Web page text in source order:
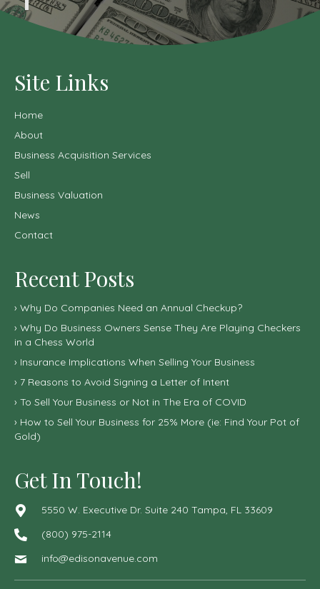
Site Links
Home
About
Business Acquisition Services
Sell
Business Valuation
News
Contact
Recent Posts
Why Do Companies Need an Annual Checkup?
Why Do Business Owners Sense They Are Playing Checkers
in a Chess World
Insurance Implications When Selling Your Business
7 Reasons to Avoid Signing a Letter of Intent
To Sell Your Business or Not in The Era of COVID
How to Sell Your Business for 25% More (ie: Find Your Pot of
Gold)
Get In Touch!
5550 W. Executive Dr. Suite 240 Tampa, FL 33609
(800) 975-2114
info@edisonavenue.com